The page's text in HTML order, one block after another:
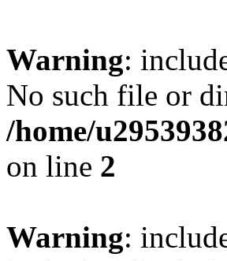
Warning:
No such file or
/home/
on line 2
Warning: